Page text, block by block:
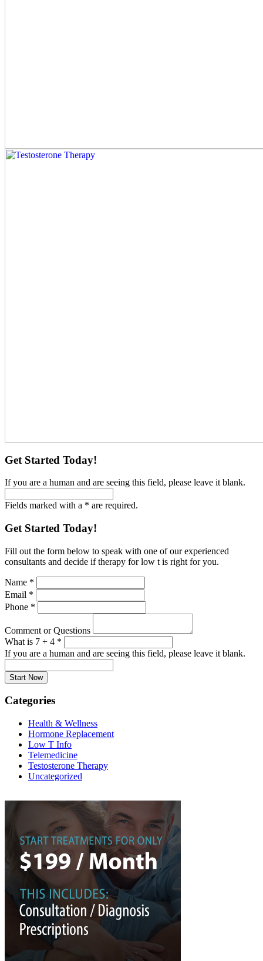
Get Started Today!
If you are a human and are seeing this field, please leave it blank.
Fields marked with a * are required.
Get Started Today!
Fill out the form below to speak with one of our experienced
consultants and decide if therapy for low t is right for you.
Name *
Email *
Phone *
Comment or Questions
What is 7 + 4 *
If you are a human and are seeing this field, please leave it blank.
Categories
Health & Wellness
Hormone Replacement
Low T Info
Telemedicine
Testosterone Therapy
Uncategorized